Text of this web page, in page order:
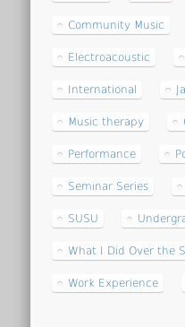
Community Music
Electroacoustic
International
Music therapy
Performance
Seminar Series
SUSU
What I Did Over the
Work Experience